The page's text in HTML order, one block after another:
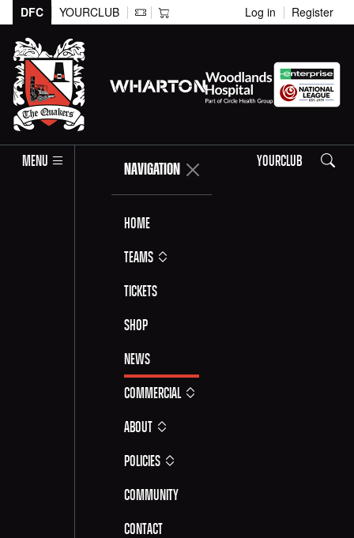
DFC YOURCLUB Log in Register
MENU NAVIGATION
Home
Teams
Tickets
Shop
News
Commercial
About
Policies
Community
Contact
YOURCLUB Search